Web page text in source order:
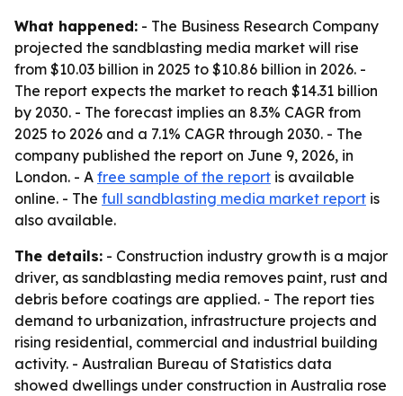
What happened: - The Business Research Company
projected the sandblasting media market will rise
from $10.03 billion in 2025 to $10.86 billion in 2026. -
The report expects the market to reach $14.31 billion
by 2030. - The forecast implies an 8.3% CAGR from
2025 to 2026 and a 7.1% CAGR through 2030. - The
company published the report on June 9, 2026, in
London. - A free sample of the report is available
online. - The full sandblasting media market report is
also available.
The details: - Construction industry growth is a major
driver, as sandblasting media removes paint, rust and
debris before coatings are applied. - The report ties
demand to urbanization, infrastructure projects and
rising residential, commercial and industrial building
activity. - Australian Bureau of Statistics data
showed dwellings under construction in Australia rose